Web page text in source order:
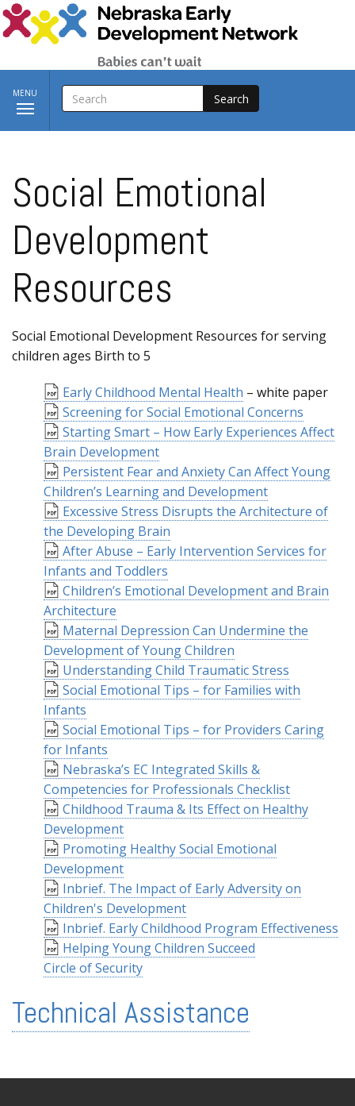
Skip to main content
Toggle
navigation
MENU SEARCH
Social Emotional
Development
Resources
Social Emotional Development Resources for serving
children ages Birth to 5
Early Childhood Mental Health – white paper
Screening for Social Emotional Concerns
Starting Smart – How Early Experiences Affect
Brain Development
Persistent Fear and Anxiety Can Affect Young
Children’s Learning and Development
Excessive Stress Disrupts the Architecture of
the Developing Brain
After Abuse – Early Intervention Services for
Infants and Toddlers
Children’s Emotional Development and Brain
Architecture
Maternal Depression Can Undermine the
Development of Young Children
Understanding Child Traumatic Stress
Social Emotional Tips – for Families with
Infants
Social Emotional Tips – for Providers Caring
for Infants
Nebraska’s EC Integrated Skills &
Competencies for Professionals Checklist
Childhood Trauma & Its Effect on Healthy
Development
Promoting Healthy Social Emotional
Development
Inbrief. The Impact of Early Adversity on
Children's Development
Inbrief. Early Childhood Program Effectiveness
Helping Young Children Succeed
Circle of Security
Technical Assistance